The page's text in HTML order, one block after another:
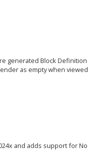
generated Block Definition
as empty when viewed
and adds support for No